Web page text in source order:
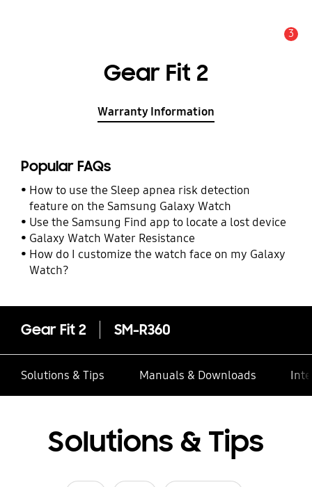
3
Gear Fit 2
Warranty Information
Popular FAQs
How to use the Sleep apnea risk detection
feature on the Samsung Galaxy Watch
Use the Samsung Find app to locate a lost device
Galaxy Watch Water Resistance
How do I customize the watch face on my Galaxy
Watch?
Gear Fit 2 SM-R360
Solutions & Tips Manuals & Downloads
Solutions & Tips